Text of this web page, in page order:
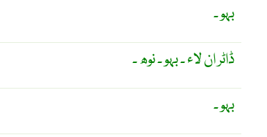
بہو ۔
ڈاٹر ان لاء ۔ بہو ۔ نوھ ۔
بہو ۔